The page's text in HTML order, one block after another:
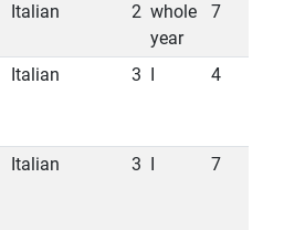
Italian 2 whole
year
7
Italian 3 4
Italian 3 7